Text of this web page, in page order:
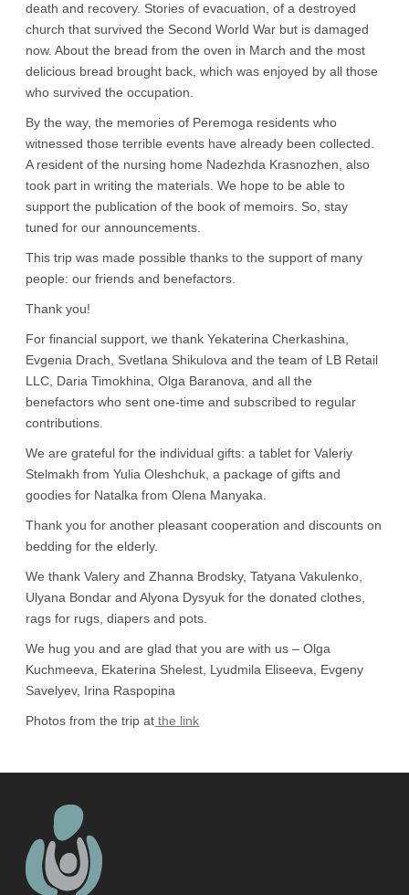
death and recovery. Stories of evacuation, of a destroyed
church that survived the Second World War but is damaged
now. About the bread from the oven in March and the most
delicious bread brought back, which was enjoyed by all those
who survived the occupation.
By the way, the memories of Peremoga residents who
witnessed those terrible events have already been collected.
A resident of the nursing home Nadezhda Krasnozhen, also
took part in writing the materials. We hope to be able to
support the publication of the book of memoirs. So, stay
tuned for our announcements.
This trip was made possible thanks to the support of many
people: our friends and benefactors.
Thank you!
For financial support, we thank Yekaterina Cherkashina,
Evgenia Drach, Svetlana Shikulova and the team of LB Retail
LLC, Daria Timokhina, Olga Baranova, and all the
benefactors who sent one-time and subscribed to regular
contributions.
We are grateful for the individual gifts: a tablet for Valeriy
Stelmakh from Yulia Oleshchuk, a package of gifts and
goodies for Natalka from Olena Manyaka.
Thank you for another pleasant cooperation and discounts on
bedding for the elderly.
We thank Valery and Zhanna Brodsky, Tatyana Vakulenko,
Ulyana Bondar and Alyona Dysyuk for the donated clothes,
rags for rugs, diapers and pots.
We hug you and are glad that you are with us – Olga
Kuchmeeva, Ekaterina Shelest, Lyudmila Eliseeva, Evgeny
Savelyev, Irina Raspopina
Photos from the trip at the link